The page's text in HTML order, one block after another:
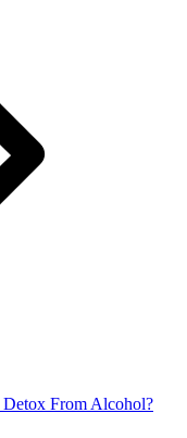
From Alcohol?